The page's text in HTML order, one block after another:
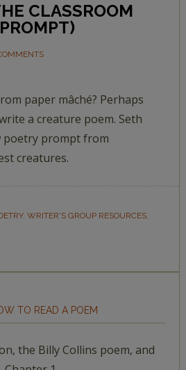
CLASSROOM
paper mâché? Perhaps
a creature poem. Seth
poetry prompt from
creatures.
, WRITER'S GROUP RESOURCES,
TO READ A POEM
the Billy Collins poem, and